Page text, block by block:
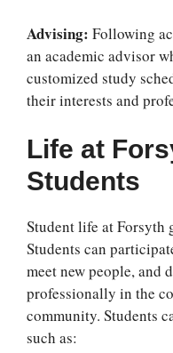
Advising: Following
an academic advisor
customized study
their interests and
Life at
Students
Student life at Forsyth
Students can
meet new people, and
professionally in the
community. Students
such as: